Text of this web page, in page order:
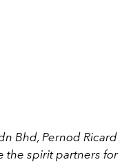
Bhd, Pernod Ricard
the spirit partners for